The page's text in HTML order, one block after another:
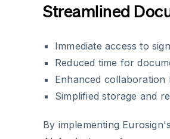
Streamlined
Immediate access to
Reduced time for
Enhanced collaboration
Simplified storage and
By implementing